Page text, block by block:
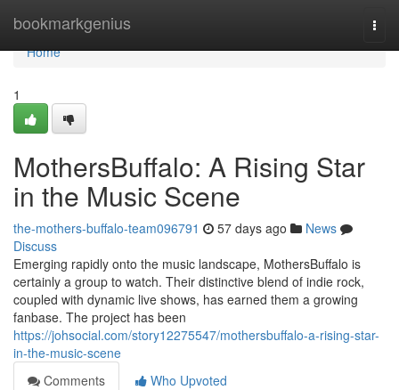
bookmarkgenius
Home
Home
1
MothersBuffalo: A Rising Star
in the Music Scene
the-mothers-buffalo-team096791 57 days ago
News
Discuss
Emerging rapidly onto the music landscape, MothersBuffalo is
certainly a group to watch. Their distinctive blend of indie rock,
coupled with dynamic live shows, has earned them a growing
fanbase. The project has been
https://johsocial.com/story12275547/mothersbuffalo-a-rising-star-
in-the-music-scene
Comments
Who Upvoted